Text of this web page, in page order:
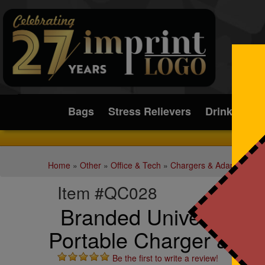
Submit
Bags
Stress Relievers Drinkware
Home » Other» Office & Tech » Chargers & Adapters
Item #QC028
Branded Universal
Portable Charger and
Be the first to write a review!